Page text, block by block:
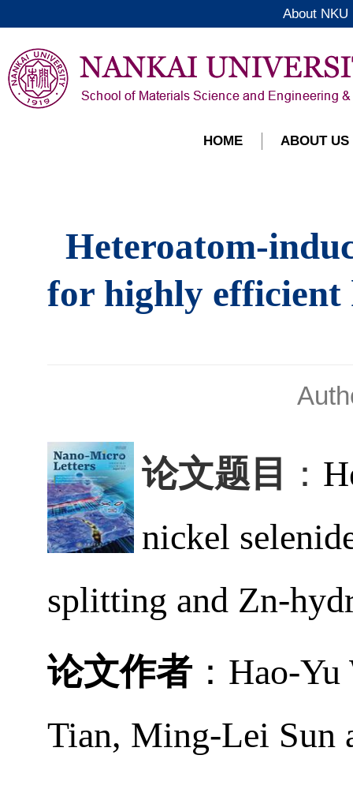
About NKU
HOME ABOUT US
Heteroatom-
for highly efficient
论文题目 ：
nickel
splitting and Zn-
论文作者 ： Hao-Yu
Tian, Ming-Lei Sun